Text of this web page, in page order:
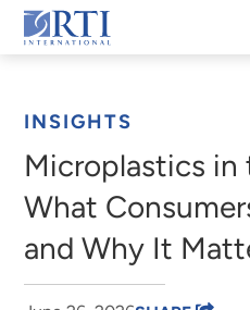
Skip
to
RTI
INSIGHTS
Microplastics in
What
and Why It